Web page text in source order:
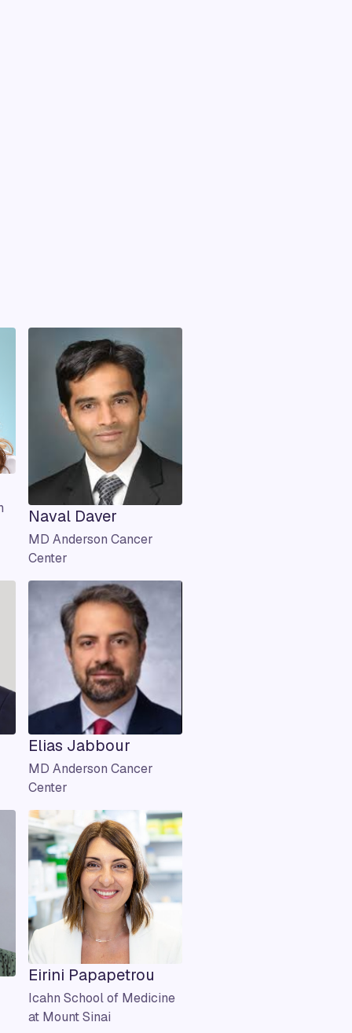
Naval Daver
MD Anderson Cancer
Center
Elias Jabbour
MD Anderson Cancer
Center
Eirini Papapetrou
Icahn School of Medicine
at Mount Sinai